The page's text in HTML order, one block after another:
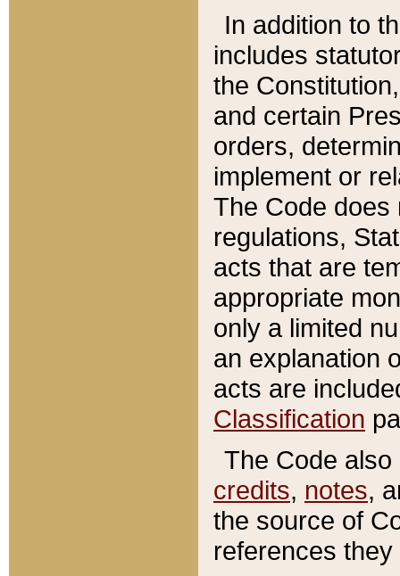
In addition to
includes
the
and certain
orders,
implement or
The Code does
regulations,
acts that are
appropriate
only a limited
an explanation
acts are
Classification
The Code
credits, notes,
the source of
references